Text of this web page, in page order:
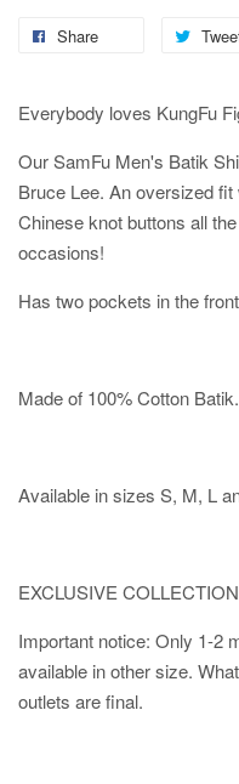
Share
Everybody loves KungFu
Our SamFu Men's Batik
Bruce Lee. An oversized
Chinese knot buttons all
occasions!
Has two pockets in the
Made of 100% Cotton Batik.
Available in sizes S, M, L
EXCLUSIVE
Important notice: Only 1-2
available in other size.
outlets are final.